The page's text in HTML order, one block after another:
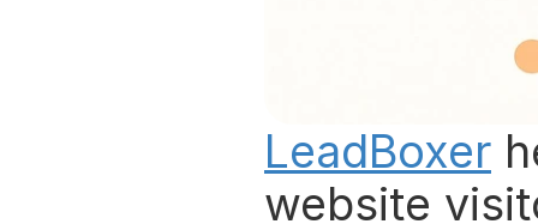
LeadBoxer
website